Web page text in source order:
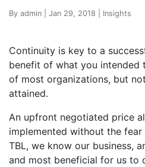
By admin | Jan 29, 2018 | Insights
Continuity is key to a
benefit of what you intended
of most organizations, but
attained.
An upfront negotiated price
implemented without the
TBL, we know our business,
and most beneficial for us